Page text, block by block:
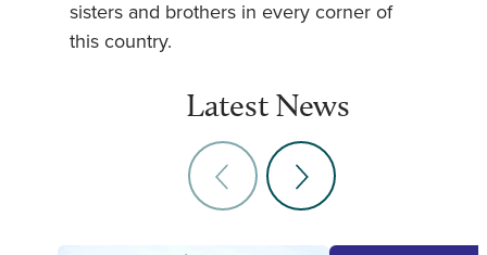
sisters and brothers in every corner of
this country.
Latest News